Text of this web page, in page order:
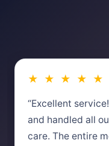
★ ★ ★ ★ ★
“Excellent
and handled all
care. The entire